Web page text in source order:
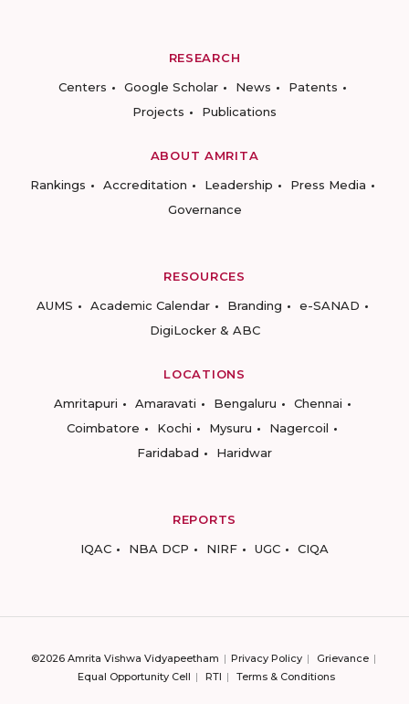
RESEARCH
Centers
Google Scholar News
Patents
Projects
Publications
ABOUT AMRITA
Rankings
Accreditation Leadership
Press Media
Governance
RESOURCES
AUMS
Academic Calendar Branding
e-SANAD
DigiLocker & ABC
LOCATIONS
Amritapuri
Amaravati Bengaluru
Chennai
Coimbatore
Kochi Mysuru
Nagercoil
Faridabad
Haridwar
REPORTS
IQAC
NBA DCP NIRF UGC CIQA
©2026 Amrita Vishwa Vidyapeetham Privacy Policy
Grievance
Equal Opportunity Cell
RTI Terms & Conditions